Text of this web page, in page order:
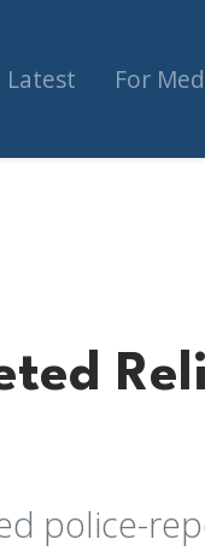
Latest For
police-